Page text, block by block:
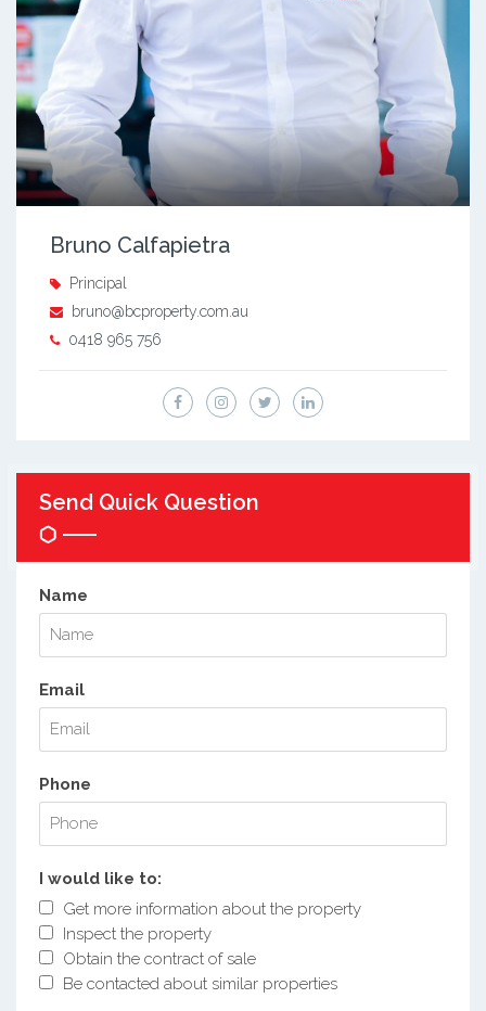
Bruno Calfapietra
Principal
bruno@bcproperty.com.au
0418 965 756
Send Quick Question
Name
Email
Phone
I would like to:
Get more information about the property
Inspect the property
Obtain the contract of sale
Be contacted about similar properties